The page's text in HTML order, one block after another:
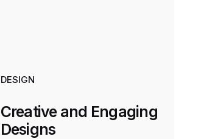
DESIGN
Creative and Engaging
Designs